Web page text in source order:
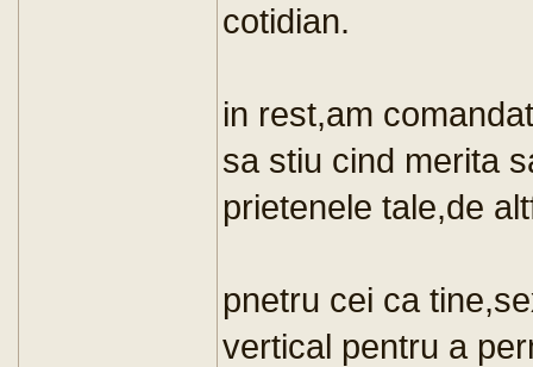
cotidian.
in rest,am
sa stiu cind merita
prietenele tale,de
pnetru cei ca
vertical pentru a